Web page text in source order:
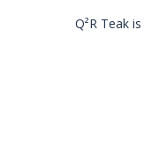
Q²R Teak